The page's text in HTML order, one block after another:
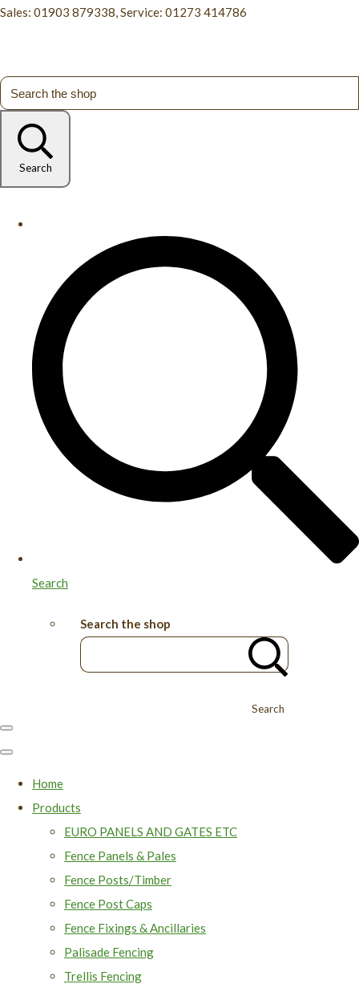
Sales: 01903 879338, Service: 01273 414786
Search
Search
Search the shop
Search
Home
Products
EURO PANELS AND GATES ETC
Fence Panels & Pales
Fence Posts/Timber
Fence Post Caps
Fence Fixings & Ancillaries
Palisade Fencing
Trellis Fencing